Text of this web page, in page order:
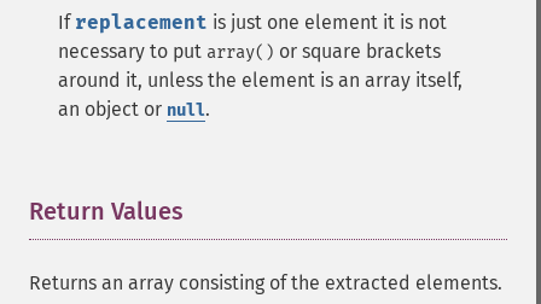
If replacement is just one element it is not
necessary to put array() or square brackets
around it, unless the element is an array itself,
an object or null.
Return Values
Returns an array consisting of the extracted elements.